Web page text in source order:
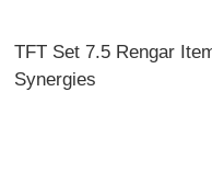
TFT Set 7.5 Rengar
Synergies